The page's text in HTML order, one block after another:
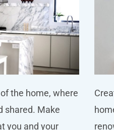
the home, where
shared. Make
you and your